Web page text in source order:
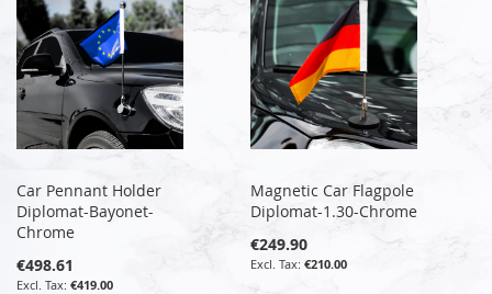
Car Pennant Holder
Diplomat-Bayonet-
Chrome
€498.61
€419.00
Magnetic Car Flagpole
Diplomat-1.30-Chrome
€249.90
€210.00